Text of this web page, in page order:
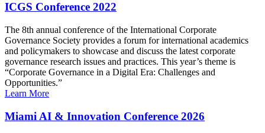
ICGS Conference 2022
The 8th annual conference of the International Corporate
Governance Society provides a forum for international academics
and policymakers to showcase and discuss the latest corporate
governance research issues and practices. This year’s theme is
“Corporate Governance in a Digital Era: Challenges and
Opportunities.”
Learn More
Miami AI & Innovation Conference 2026